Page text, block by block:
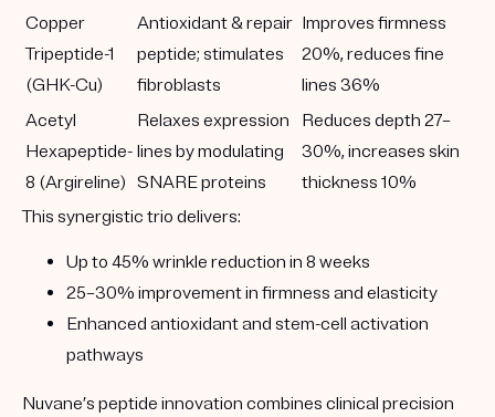
Copper
Tripeptide-1
(GHK-Cu)
Antioxidant & repair
peptide; stimulates
fibroblasts
Improves firmness
20%, reduces fine
lines 36%
Acetyl
Hexapeptide-
8 (Argireline)
Relaxes expression
lines by modulating
SNARE proteins
Reduces depth 27–
30%, increases skin
thickness 10%
This synergistic trio delivers:
Up to 45% wrinkle reduction in 8 weeks
25–30% improvementin firmness and elasticity
Enhanced antioxidant and stem-cell activation
pathways
Nuvane’s peptide innovation combines clinical precision